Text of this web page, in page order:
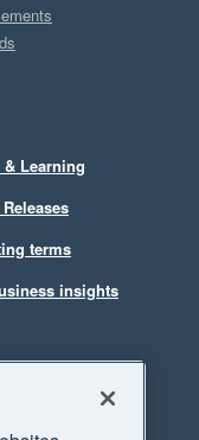
Learning
terms
insights